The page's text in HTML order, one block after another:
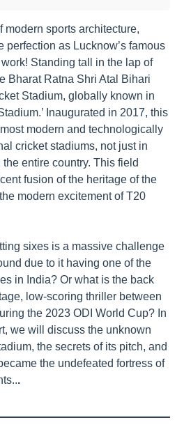
modern sports architecture,
perfection as Lucknow’s famous
work! Standing tall in the lap of
Bharat Ratna Shri Atal Bihari
Stadium, globally known in
Inaugurated in 2017, this
modern and technologically
cricket stadiums, not just in
entire country. This field
fusion of the heritage of the
modern excitement of T20
sixes is a massive challenge
due to it having one of the
in India? Or what is the back
low-scoring thriller between
the 2023 ODI World Cup? In
we will discuss the unknown
the secrets of its pitch, and
the undefeated fortress of
.